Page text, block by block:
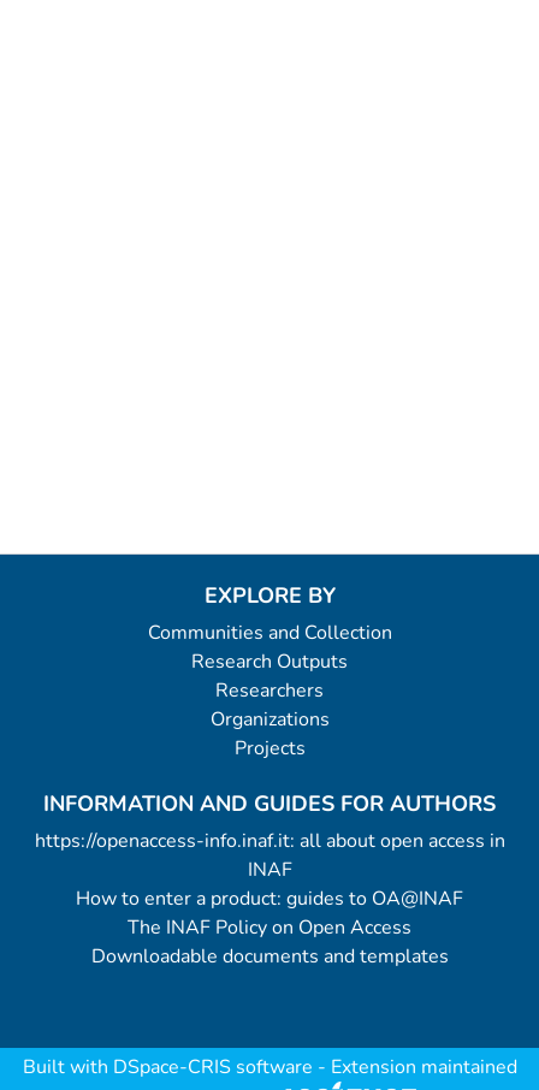
EXPLORE BY
Communities and Collection
Research Outputs
Researchers
Organizations
Projects
INFORMATION AND GUIDES FOR AUTHORS
https://openaccess-info.inaf.it: all about open access in
INAF
How to enter a product: guides to OA@INAF
The INAF Policy on Open Access
Downloadable documents and templates
Built with DSpace-CRIS software - Extension maintained